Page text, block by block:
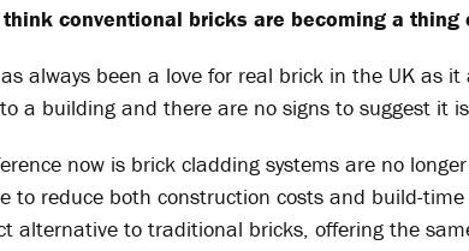
think conventional bricks are becoming a thing
always been a love for real brick in the UK as
a building and there are no signs to suggest it
now is brick cladding systems are no
to reduce both construction costs and build-
alternative to traditional bricks, offering the